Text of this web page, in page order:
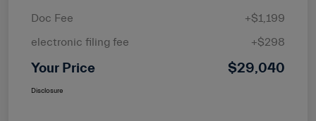
Doc Fee
+$1,199
electronic filing fee
+$298
Your Price $29,040
Disclosure